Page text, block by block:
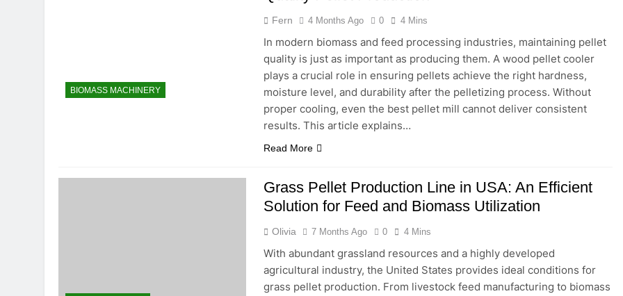
Is Investing in a Fish Feed Extrusion Plant Worth It? A Full Industry Cost and
2 Months Ago
Beyond Traditional Processing: Why Cassava Pellets Are Becoming a
2 Months Ago
BIOMASS MACHINERY
Fern 4 Months Ago 0 4 Mins
In modern biomass and feed processing industries, maintaining pellet
quality is just as important as producing them. A wood pellet cooler
plays a crucial role in ensuring pellets achieve the right hardness,
moisture level, and durability after the pelletizing process. Without
proper cooling, even the best pellet mill cannot deliver consistent
results. This article explains…
Read More
Grass Pellet Production Line in USA: An Efficient
Solution for Feed and Biomass Utilization
Olivia 7 Months Ago 0 4 Mins
With abundant grassland resources and a highly developed
agricultural industry, the United States provides ideal conditions for
grass pellet production. From livestock feed manufacturing to biomass